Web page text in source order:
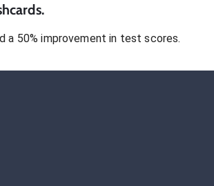
a 50% improvement in test scores.